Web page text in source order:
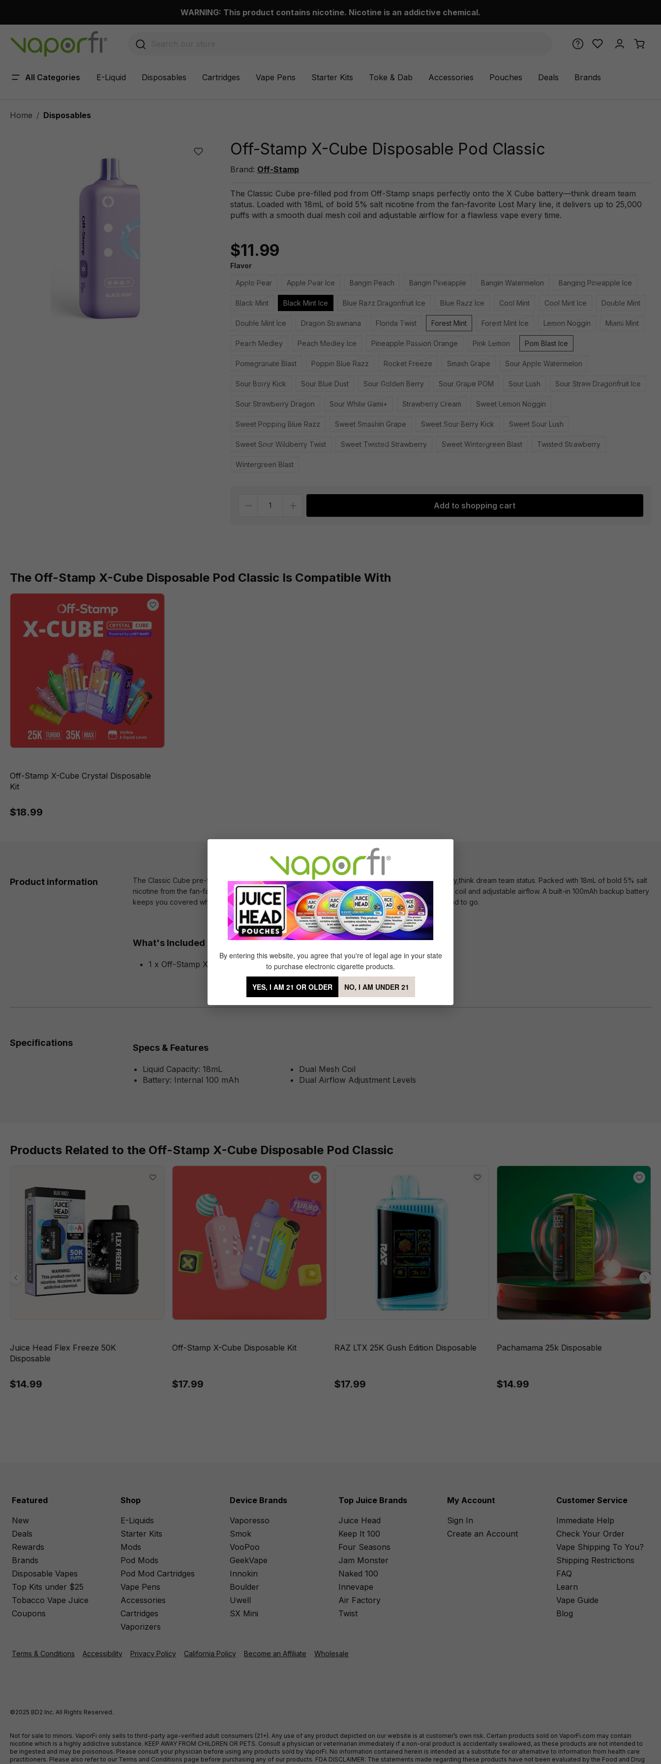
WARNING: This product contains nicotine. Nicotine is an addictive chemical.
All Categories E-Liquid Disposables Cartridges Vape Pens Starter Kits Toke & Dab Accessories Pouches Deals Brands
Home Disposables
Off-Stamp X-Cube Disposable Pod Classic
Brand: Off-Stamp
The Classic Cube pre-filled pod from Off-Stamp snaps perfectly onto the X Cube battery—think dream team
status. Loaded with 18mL of bold 5% salt nicotine from the fan-favorite Lost Mary line, it delivers up to 25,000
puffs with a smooth dual mesh coil and adjustable airflow for a flawless vape every time.
$11.99
Flavor
Apple Pear Apple Pear Ice Bangin Peach Bangin Pineapple Bangin Watermelon Banging Pineapple Ice
Black Mint Black Mint Ice Blue Razz Dragonfruit Ice Blue Razz Ice Cool Mint Cool Mint Ice Double Mint
Double Mint Ice Dragon Strawnana Florida Twist Forest Mint Forest Mint Ice Lemon Noggin Miami Mint
Peach Medley Peach Medley Ice Pineapple Passion Orange Pink Lemon Pom Blast Ice
Pomegranate Blast Poppin Blue Razz Rocket Freeze Smash Grape Sour Apple Watermelon
Sour Berry Kick Sour Blue Dust Sour Golden Berry Sour Grape POM Sour Lush Sour Straw Dragonfruit Ice
Sour Strawberry Dragon Sour White Gami+ Strawberry Cream Sweet Lemon Noggin
Sweet Popping Blue Razz Sweet Smashin Grape Sweet Sour Berry Kick Sweet Sour Lush
Sweet Sour Wildberry Twist Sweet Twisted Strawberry Sweet Wintergreen Blast Twisted Strawberry
Wintergreen Blast
Add to shopping cart
The Off-Stamp X-Cube Disposable Pod Classic Is Compatible With
Off-Stamp X-Cube Crystal Disposable
Kit
$18.99
Product information
The Classic Cube pre-filled pod from Off-Stamp is made to click seamlessly with the X Cube battery,think dream team status. Packed with 18mL of bold 5% salt
nicotine from the fan-favorite Lost Mary line, it delivers up to 25,000 puffs with a smooth dual mesh coil and adjustable airflow. A built-in 100mAh backup battery
keeps you covered when it counts. No fuss, no mess,just snap it onto your X Cube and you're good to go.
What's Included
1 x Off-Stamp X-Cube Classic Pod
Specifications Specs & Features
Liquid Capacity: 18mL
Battery: Internal 100 mAh
Dual Mesh Coil
Dual Airflow Adjustment Levels
Products Related to the Off-Stamp X-Cube Disposable Pod Classic
Juice Head Flex Freeze 50K
Disposable
$14.99
Off-Stamp X-Cube Disposable Kit
$17.99
RAZ LTX 25K Gush Edition Disposable
$17.99
Pachamama 25k Disposable
$14.99
Featured
New
Deals
Rewards
Brands
Disposable Vapes
Top Kits under $25
Tobacco Vape Juice
Coupons
Shop
E-Liquids
Starter Kits
Mods
Pod Mods
Pod Mod Cartridges
Vape Pens
Accessories
Cartridges
Vaporizers
Device Brands
Vaporesso
Smok
VooPoo
GeekVape
Innokin
Boulder
Uwell
SX Mini
Top Juice Brands
Juice Head
Keep It 100
Four Seasons
Jam Monster
Naked 100
Innevape
Air Factory
Twist
My Account
Sign In
Create an Account
Customer Service
Immediate Help
Check Your Order
Vape Shipping To You?
Shipping Restrictions
FAQ
Learn
Vape Guide
Blog
Terms & Conditions Accessibility Privacy Policy California Policy Become an Affiliate Wholesale
©2025 BD2 Inc. All Rights Reserved.
Not for sale to minors. VaporFi only sells to third-party age-verified adult consumers (21+). Any use of any product depicted on our website is at customer’s own risk. Certain products sold on VaporFi.com may contain
nicotine which is a highly addictive substance. KEEP AWAY FROM CHILDREN OR PETS. Consult a physician or veterinarian immediately if a non-oral product is accidentally swallowed, as these products are not intended to
be ingested and may be poisonous. Please consult your physician before using any products sold by VaporFi. No information contained herein is intended as a substitute for or alternative to information from health care
practitioners. Please also refer to our Terms and Conditions page before purchasing any of our products. FDA DISCLAIMER: The statements made regarding these products have not been evaluated by the Food and Drug
By entering this website, you agree that you're of legal age in your state
to purchase electronic cigarette products.
YES, I AM 21 OR OLDER NO, I AM UNDER 21